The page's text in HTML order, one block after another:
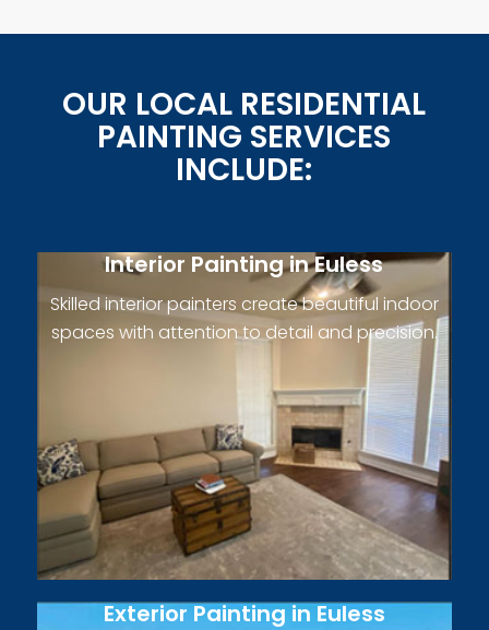
OUR LOCAL RESIDENTIAL
PAINTING SERVICES
INCLUDE:
Interior Painting in Euless
Skilled interior painters create beautiful indoor
spaces with attention to detail and precision.
Exterior Painting in Euless